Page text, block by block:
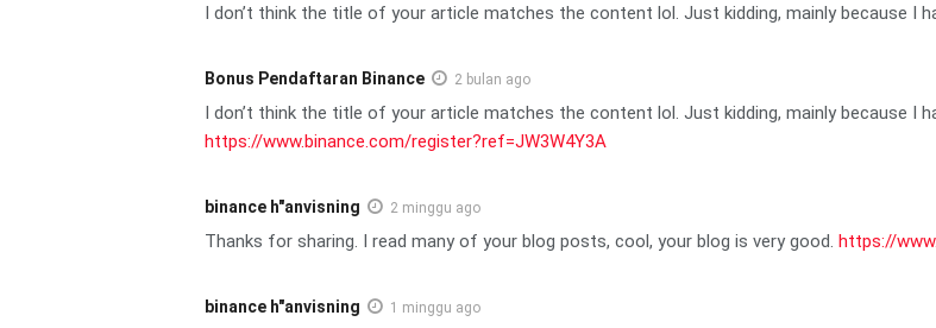
I don’t think the title of your article matches the content lol. Just kidding, mainly because I
Bonus Pendaftaran Binance 2 bulan ago
I don’t think the title of your article matches the content lol. Just kidding, mainly because I
https://www.binance.com/register?ref=JW3W4Y3A
binance h"anvisning 2 minggu ago
Thanks for sharing. I read many of your blog posts, cool, your blog is very good. https://
binance h"anvisning 1 minggu ago